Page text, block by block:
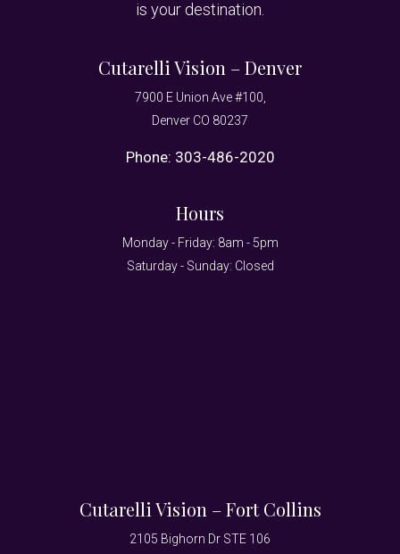
is your destination.
Cutarelli Vision – Denver
7900 E Union Ave #100,
Denver CO 80237
Phone: 303-486-2020
Hours
Monday - Friday: 8am - 5pm
Saturday - Sunday: Closed
Cutarelli Vision – Fort Collins
2105 Bighorn Dr STE 106